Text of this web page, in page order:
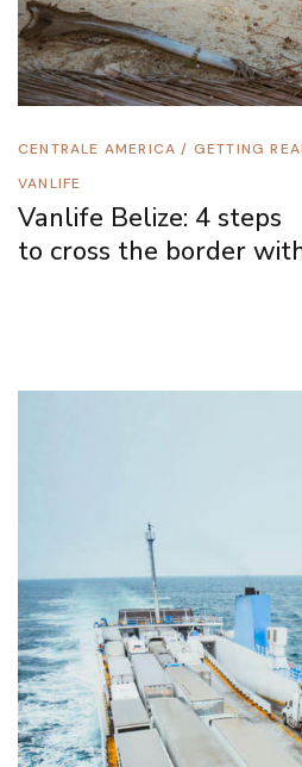
CENTRALE AMERICA / GETTING
VANLIFE
Vanlife Belize: 4 steps
to cross the border